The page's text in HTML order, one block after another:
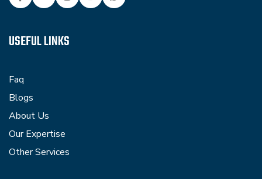
USEFUL LINKS
Faq
Blogs
About Us
Our Expertise
Other Services